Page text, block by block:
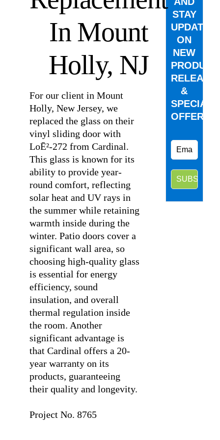
In Mount
Holly, NJ
For our client in Mount
Holly, New Jersey, we
replaced the glass on their
vinyl sliding door with
LoĒ²-272 from Cardinal.
This glass is known for its
ability to provide year-
round comfort, reflecting
solar heat and UV rays in
the summer while retaining
warmth inside during the
winter. Patio doors cover a
significant wall area, so
choosing high-quality glass
is essential for energy
efficiency, sound
insulation, and overall
thermal regulation inside
the room. Another
significant advantage is
that Cardinal offers a 20-
year warranty on its
products, guaranteeing
their quality and longevity.
Project No. 8765
STAY
UPDATED
ON
NEW
PRODUCT
&
SPECIAL
OFFERS.